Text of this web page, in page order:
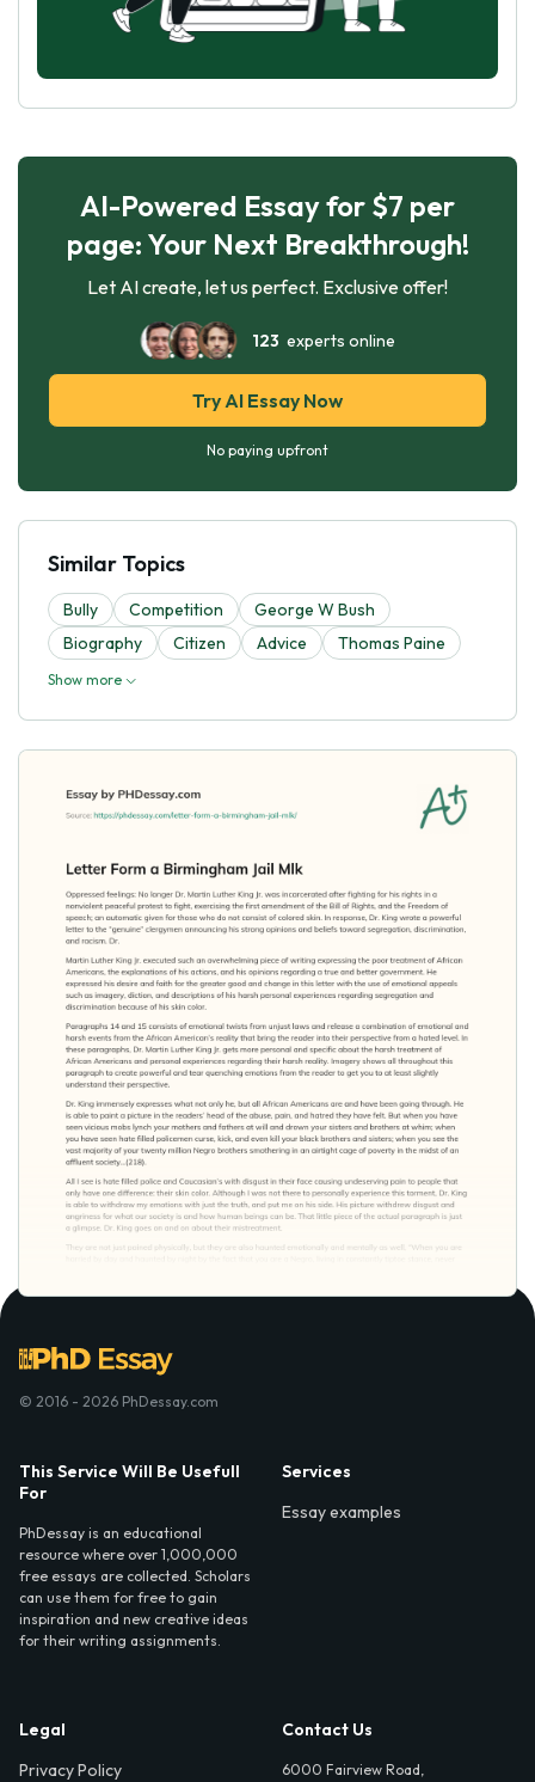
AI-Powered Essay for $7 per
page: Your Next Breakthrough!
Let AI create, let us perfect. Exclusive offer!
123 experts online
Try AI Essay Now
No paying upfront
Similar Topics
Bully Competition
George W Bush
Biography
Citizen Advice Thomas Paine
Show more
© 2016 - 2026 PhDessay.com
This Service Will Be Usefull
For
PhDessay is an educational
resource where over 1,000,000
free essays are collected. Scholars
can use them for free to gain
inspiration and new creative ideas
for their writing assignments.
Services
Essay examples
Legal
Privacy Policy
Contact Us
6000 Fairview Road,